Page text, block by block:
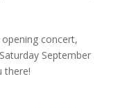
concert,
September
there!